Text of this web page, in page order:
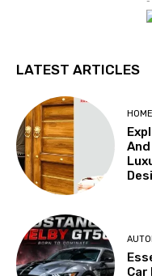
LATEST ARTICLES
HOME
Car